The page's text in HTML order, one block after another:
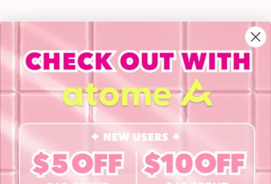
INFORMATION
About Us
Blog
Book a Free Eye Test!
SHOP
Contact Lenses